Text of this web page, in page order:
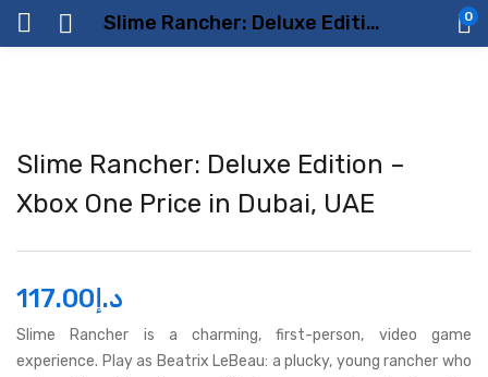
Slime Rancher: Deluxe Edition – Xbox One Price in Dubai, UAE 0
Slime Rancher: Deluxe Edition –
Xbox One Price in Dubai, UAE
د.إ 117.00
Slime Rancher is a charming, first-person, video game
experience. Play as Beatrix LeBeau: a plucky, young rancher who